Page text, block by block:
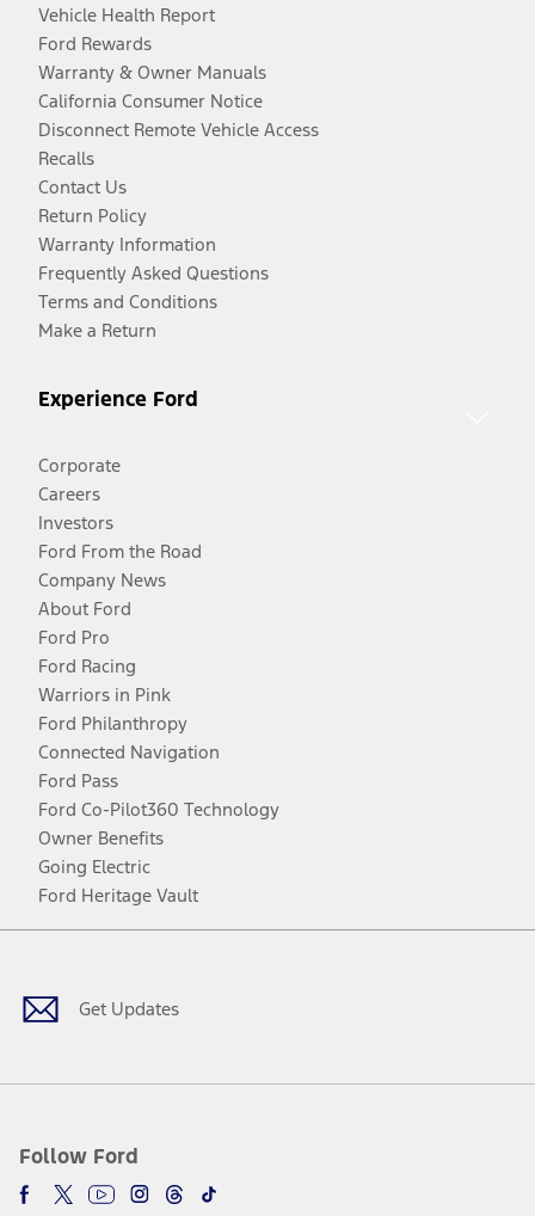
Vehicle Health Report
Ford Rewards
Warranty & Owner Manuals
California Consumer Notice
Disconnect Remote Vehicle Access
Recalls
Contact Us
Return Policy
Warranty Information
Frequently Asked Questions
Terms and Conditions
Make a Return
Experience Ford
Corporate
Careers
Investors
Ford From the Road
Company News
About Ford
Ford Pro
Ford Racing
Warriors in Pink
Ford Philanthropy
Connected Navigation
Ford Pass
Ford Co-Pilot360 Technology
Owner Benefits
Going Electric
Ford Heritage Vault
Get Updates
Follow Ford
Facebook
TwitterYoutubeInstagram
Threads
TikTok